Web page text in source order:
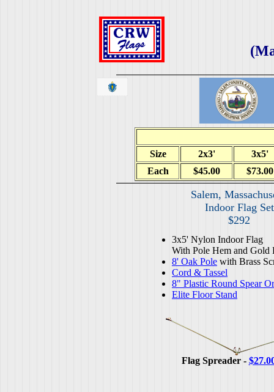
Size 2x3'
3x5'
Each
$45.00 $73.00
Salem,
Indoor Flag Set
$292
3x5' Nylon Indoor Flag
With Pole Hem and Gold
8' Oak Pole with Brass
Cord & Tassel
8" Plastic Round Spear
Elite Floor Stand
Flag Spreader -